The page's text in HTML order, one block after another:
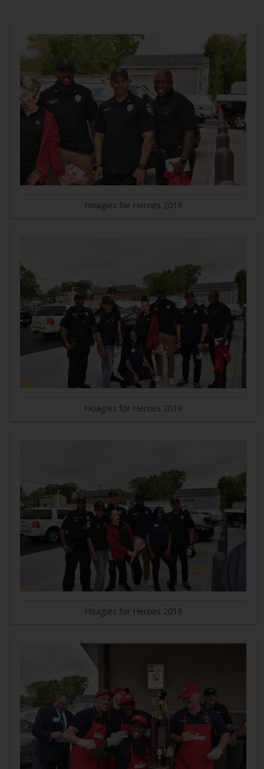
Hoagies for Heroes 2019
Hoagies for Heroes 2019
Hoagies for Heroes 2019